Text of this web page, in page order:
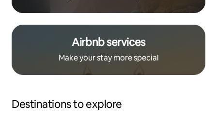
Airbnb services
Make your stay more special
Destinations to explore